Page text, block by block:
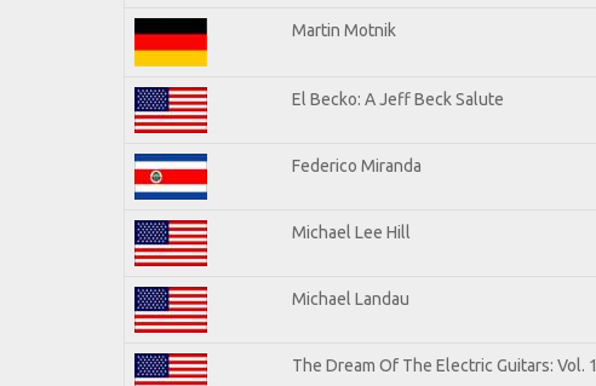
Martin Motnik
El Becko: A Jeff Beck Salute
Federico Miranda
Michael Lee Hill
Michael Landau
The Dream Of The Electric Guitars: Vol. 1